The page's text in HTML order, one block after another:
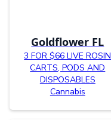
Goldflower FL
3 FOR $66 LIVE ROSIN
CARTS, PODS AND
DISPOSABLES
Cannabis